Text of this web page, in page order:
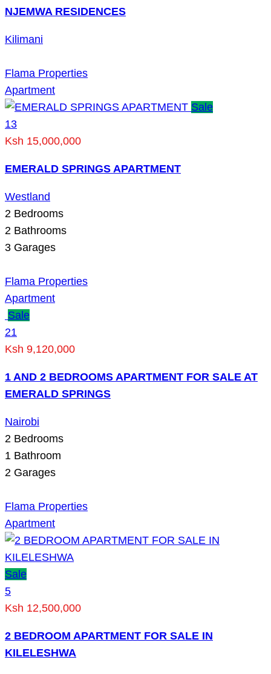
NJEMWA RESIDENCES
Kilimani
Flama Properties
Apartment
Sale
13
Ksh 15,000,000
EMERALD SPRINGS APARTMENT
Westland
2 Bedrooms
2 Bathrooms
3 Garages
Flama Properties
Apartment
Sale
21
Ksh 9,120,000
1 AND 2 BEDROOMS APARTMENT FOR SALE AT
EMERALD SPRINGS
Nairobi
2 Bedrooms
1 Bathroom
2 Garages
Flama Properties
Apartment
Sale
5
Ksh 12,500,000
2 BEDROOM APARTMENT FOR SALE IN
KILELESHWA